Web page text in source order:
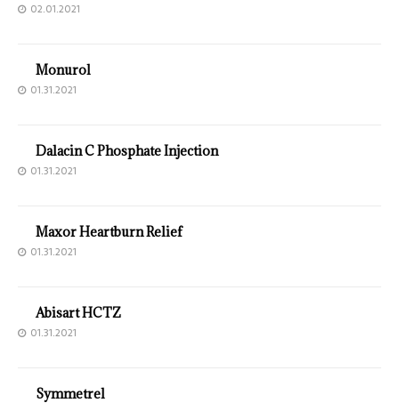
02.01.2021
Monurol
01.31.2021
Dalacin C Phosphate Injection
01.31.2021
Maxor Heartburn Relief
01.31.2021
Abisart HCTZ
01.31.2021
Symmetrel